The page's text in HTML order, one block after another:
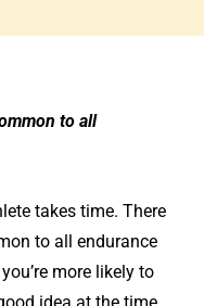
to all
takes time. There
to all endurance
more likely to